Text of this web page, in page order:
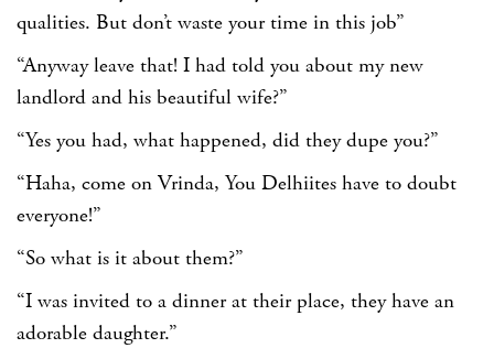
qualities. But don’t waste your time in this job”
“Anyway leave that! I had told you about my new
landlord and his beautiful wife?”
“Yes you had, what happened, did they dupe you?”
“Haha, come on Vrinda, You Delhiites have to doubt
everyone!”
“So what is it about them?”
“I was invited to a dinner at their place, they have an
adorable daughter.”